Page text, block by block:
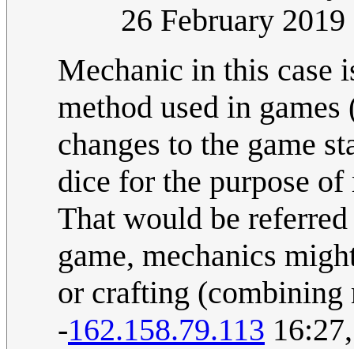
26 February
Mechanic in this case
method used in
changes to the game
dice for the purpose
That would be
game, mechanics
or crafting (combining
-162.158.79.113